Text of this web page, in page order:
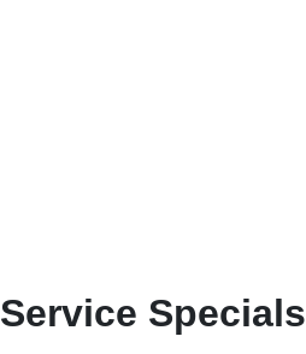
Service Specials